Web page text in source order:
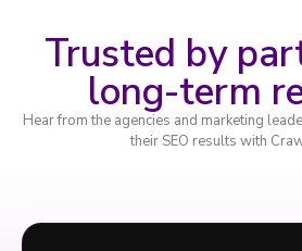
Trusted by
long-term
Hear from the agencies and marketing
their SEO results with